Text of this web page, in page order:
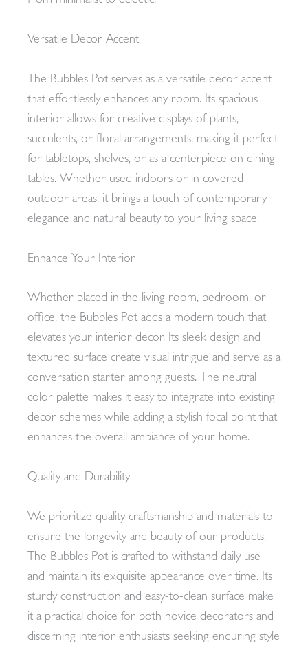
Versatile Decor Accent
The Bubbles Pot serves as a versatile decor accent
that effortlessly enhances any room. Its spacious
interior allows for creative displays of plants,
succulents, or floral arrangements, making it perfect
for tabletops, shelves, or as a centerpiece on dining
tables. Whether used indoors or in covered
outdoor areas, it brings a touch of contemporary
elegance and natural beauty to your living space.
Enhance Your Interior
Whether placed in the living room, bedroom, or
office, the Bubbles Pot adds a modern touch that
elevates your interior decor. Its sleek design and
textured surface create visual intrigue and serve as a
conversation starter among guests. The neutral
color palette makes it easy to integrate into existing
decor schemes while adding a stylish focal point that
enhances the overall ambiance of your home.
Quality and Durability
We prioritize quality craftsmanship and materials to
ensure the longevity and beauty of our products.
The Bubbles Pot is crafted to withstand daily use
and maintain its exquisite appearance over time. Its
sturdy construction and easy-to-clean surface make
it a practical choice for both novice decorators and
discerning interior enthusiasts seeking enduring style